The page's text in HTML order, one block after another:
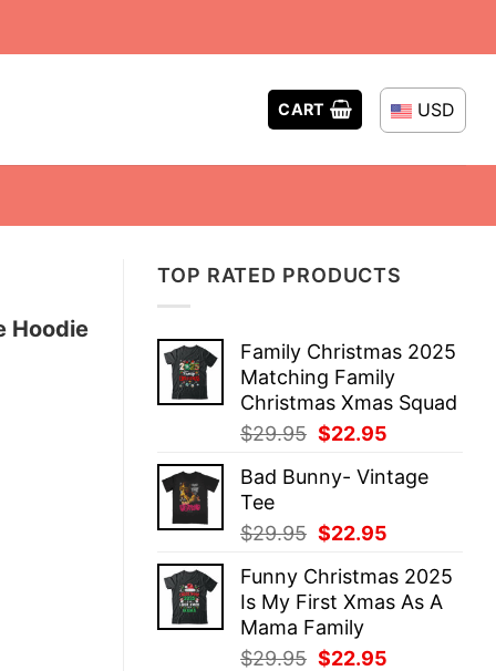
CART USD
TOP RATED PRODUCTS
Family Christmas 2025
Matching Family
Christmas Xmas Squad
$29.95 Original
was:
$22.95
is:
Bad Bunny- Vintage
Tee
$29.95 Original
was:
$29.95.
$22.95
is:
$22.95.
Funny Christmas 2025
Is My First Xmas As A
Mama Family
$29.95 Original
$22.95
Hoodie